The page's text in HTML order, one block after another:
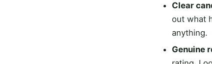
Clear
out what
anything.
Genuine